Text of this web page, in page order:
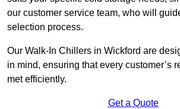
our customer service team, who will
selection process.
Our Walk-In Chillers in Wickford are
in mind, ensuring that every customer’s
met efficiently.
Get a Quote